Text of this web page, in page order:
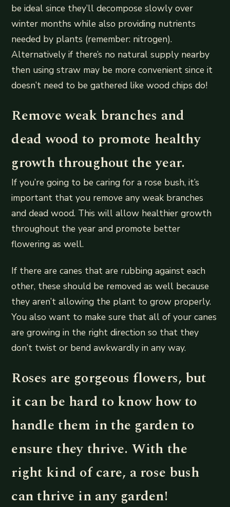
be ideal since they’ll decompose slowly over
winter months while also providing nutrients
needed by plants (remember: nitrogen).
Alternatively if there’s no natural supply nearby
then using straw may be more convenient since it
doesn’t need to be gathered like wood chips do!
Remove weak branches and
dead wood to promote healthy
growth throughout the year.
If you’re going to be caring for a rose bush, it’s
important that you remove any weak branches
and dead wood. This will allow healthier growth
throughout the year and promote better
flowering as well.
If there are canes that are rubbing against each
other, these should be removed as well because
they aren’t allowing the plant to grow properly.
You also want to make sure that all of your canes
are growing in the right direction so that they
don’t twist or bend awkwardly in any way.
Roses are gorgeous flowers, but
it can be hard to know how to
handle them in the garden to
ensure they thrive. With the
right kind of care, a rose bush
can thrive in any garden!